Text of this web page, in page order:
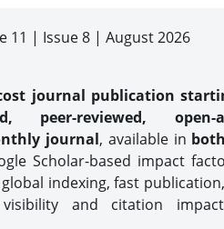
11 | Issue 8 | August 2026
journal publication
peer-reviewed, open-
journal, available in
Scholar-based impact
global indexing, fast
visibility and citation